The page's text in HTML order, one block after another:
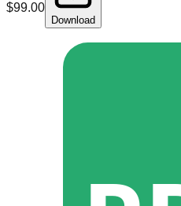
$99.00
Download